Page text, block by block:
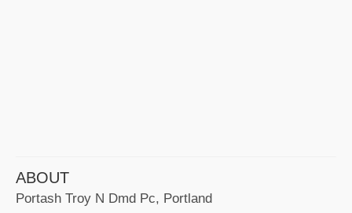
ABOUT
Portash Troy N Dmd Pc, Portland